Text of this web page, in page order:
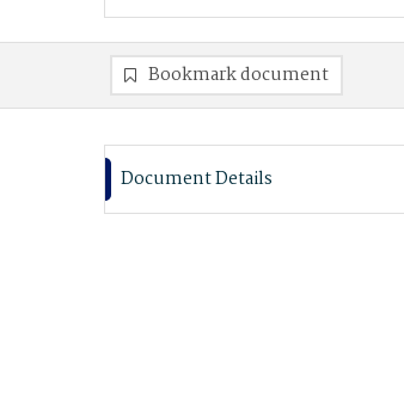
Bookmark document
Document Details